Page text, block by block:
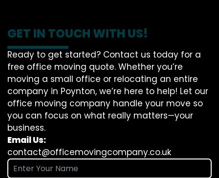
GET IN TOUCH WITH US!
Ready to get started? Contact us today for a
free office moving quote. Whether you’re
moving a small office or relocating an entire
company in Poynton, we’re here to help! Let our
office moving company handle your move so
you can focus on what really matters—your
business.
Email Us:
contact@officemovingcompany.co.uk